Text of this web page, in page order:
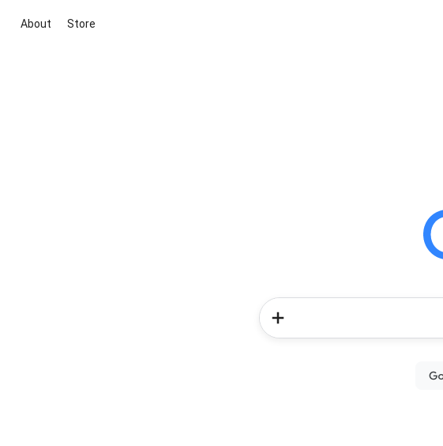
About Store